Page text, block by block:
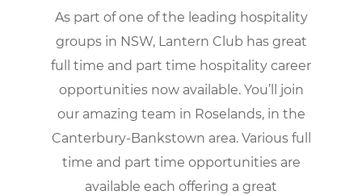
As part of one of the leading hospitality
groups in NSW, Lantern Club has great
full time and part time hospitality career
opportunities now available. You’ll join
our amazing team in Roselands, in the
Canterbury-Bankstown area. Various full
time and part time opportunities are
available each offering a great